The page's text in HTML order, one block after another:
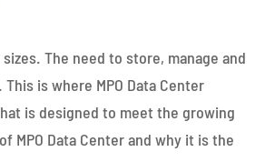
The need to store, manage and
is where MPO Data Center
is designed to meet the growing
Data Center and why it is the